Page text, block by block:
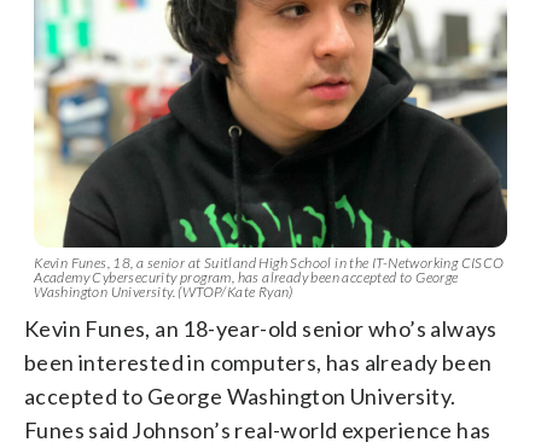
Kevin Funes, 18, a senior at Suitland High School in the IT-Networking CISCO
Academy Cybersecurity program, has already been accepted to George
Washington University. (WTOP/Kate Ryan)
Kevin Funes, an 18-year-old senior who’s always
been interested in computers, has already been
accepted to George Washington University.
Funes said Johnson’s real-world experience has